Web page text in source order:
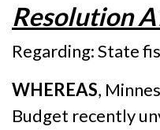
Resolution
Regarding: State
WHEREAS,
Budget recently